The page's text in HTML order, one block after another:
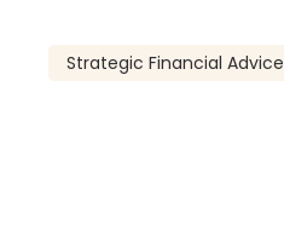
Strategic Financial Advice